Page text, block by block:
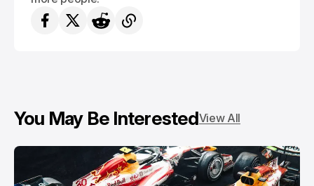
You May Be InterestedView All